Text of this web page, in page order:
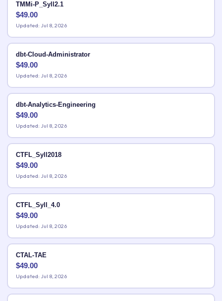
TMMi-P_Syll2.1
$49.00
Updated: Jul 8, 2026
dbt-Cloud-Administrator
$49.00
Updated: Jul 8, 2026
dbt-Analytics-Engineering
$49.00
Updated: Jul 8, 2026
CTFL_Syll2018
$49.00
Updated: Jul 8, 2026
CTFL_Syll_4.0
$49.00
Updated: Jul 8, 2026
CTAL-TAE
$49.00
Updated: Jul 8, 2026